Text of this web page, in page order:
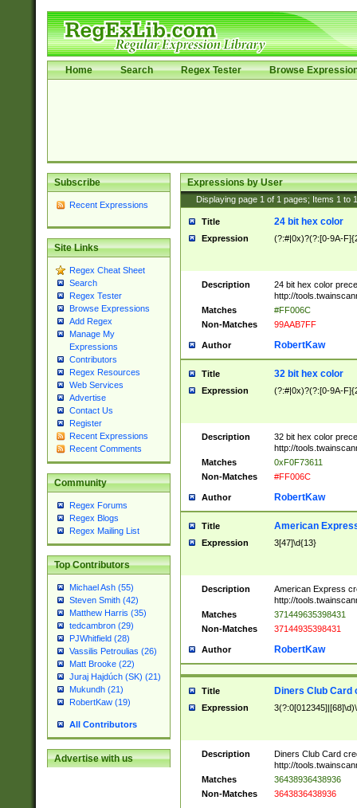
Home Search Regex Tester Browse
Subscribe
Recent Expressions
Site Links
Regex Cheat Sheet
Search
Regex Tester
Browse Expressions
Add Regex
Manage My
Expressions
Contributors
Regex Resources
Web Services
Advertise
Contact Us
Register
Recent Expressions
Recent Comments
Community
Regex Forums
Regex Blogs
Regex Mailing List
Top Contributors
Michael Ash (55)
Steven Smith (42)
Matthew Harris (35)
tedcambron (29)
PJWhitfield (28)
Vassilis Petroulias (26)
Matt Brooke (22)
Juraj Hajdúch (SK) (21)
Mukundh (21)
RobertKaw (19)
All Contributors
Advertise with us
Expressions by User
Displaying page 1 of 1 pages; Items 1 to
Title 24 bit hex color
Expression (?:#|0x)?(?:[0-9A-
Description
24 bit hex color
http://
Matches
#FF006C
Non-Matches
99AAB7FF
Author RobertKaw
Title 32 bit hex color
Expression (?:#|0x)?(?:[0-9A-
Description
32 bit hex color
http://
Matches
0xF0F73611
Non-Matches
#FF006C
Author RobertKaw
Title American
Expression 3[47]\d{13}
Description
American Express
http://
Matches
371449635398431
Non-Matches
37144935398431
Author RobertKaw
Title Diners Club Card
Expression
Description
Diners Club Card
http://
Matches
36438936438936
Non-Matches
3643836438936